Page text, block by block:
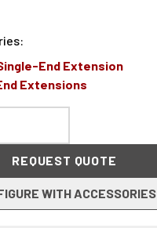
Details
:
End Extension
Extensions
REQUEST QUOTE
WITH ACCESSORIES